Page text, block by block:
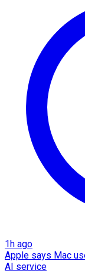
1h ago
Apple says Mac
AI service